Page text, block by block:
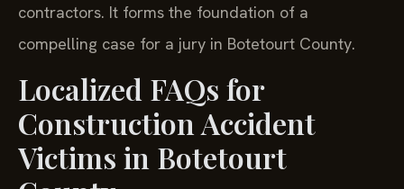
contractors. It forms the foundation of a
compelling case for a jury in Botetourt County.
Localized FAQs for
Construction Accident
Victims in Botetourt